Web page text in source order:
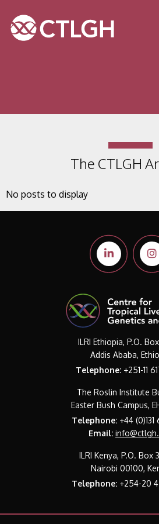
Site navigation
The CTLGH
No posts to display
ILRI Ethiopia, P.O.
Addis Ababa,
Telephone: +251-11
The Roslin Institute
Easter Bush Campus,
Telephone:+44 (0)131
Email:
ILRI Kenya, P.O. Box
Nairobi 00100,
Telephone:+254-20